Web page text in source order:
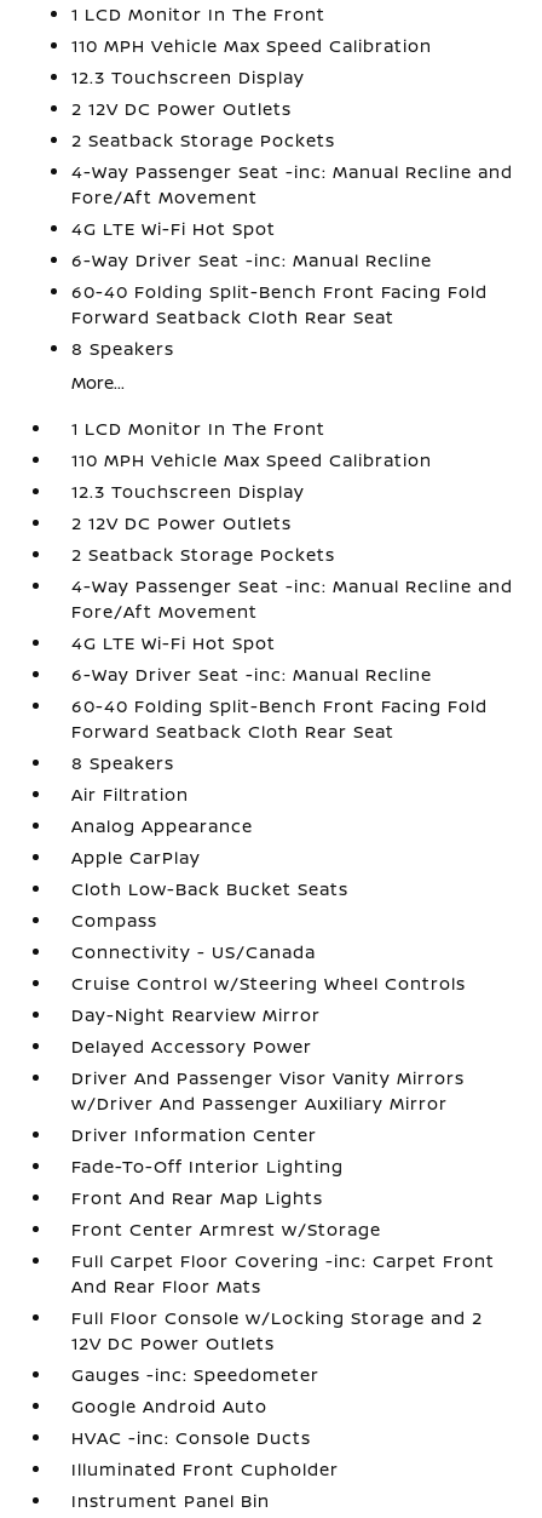
1 LCD Monitor In The Front
110 MPH Vehicle Max Speed Calibration
12.3 Touchscreen Display
2 12V DC Power Outlets
2 Seatback Storage Pockets
4-Way Passenger Seat -inc: Manual Recline and
Fore/Aft Movement
4G LTE Wi-Fi Hot Spot
6-Way Driver Seat -inc: Manual Recline
60-40 Folding Split-Bench Front Facing Fold
Forward Seatback Cloth Rear Seat
8 Speakers
More...
1 LCD Monitor In The Front
110 MPH Vehicle Max Speed Calibration
12.3 Touchscreen Display
2 12V DC Power Outlets
2 Seatback Storage Pockets
4-Way Passenger Seat -inc: Manual Recline and
Fore/Aft Movement
4G LTE Wi-Fi Hot Spot
6-Way Driver Seat -inc: Manual Recline
60-40 Folding Split-Bench Front Facing Fold
Forward Seatback Cloth Rear Seat
8 Speakers
Air Filtration
Analog Appearance
Apple CarPlay
Cloth Low-Back Bucket Seats
Compass
Connectivity - US/Canada
Cruise Control w/Steering Wheel Controls
Day-Night Rearview Mirror
Delayed Accessory Power
Driver And Passenger Visor Vanity Mirrors
w/Driver And Passenger Auxiliary Mirror
Driver Information Center
Fade-To-Off Interior Lighting
Front And Rear Map Lights
Front Center Armrest w/Storage
Full Carpet Floor Covering -inc: Carpet Front
And Rear Floor Mats
Full Floor Console w/Locking Storage and 2
12V DC Power Outlets
Gauges -inc: Speedometer
Google Android Auto
HVAC -inc: Console Ducts
Illuminated Front Cupholder
Instrument Panel Bin